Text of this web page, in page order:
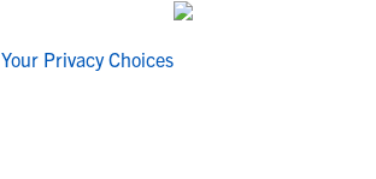
Your Privacy Choices